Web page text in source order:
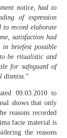
notice, had to
of expression
to record elaborate
satisfaction had
briefest possible
be ritualistic and
for safeguard of
dismiss.”
09.03.2010 to
shows that only
reasons recorded
facie material is
the reasons